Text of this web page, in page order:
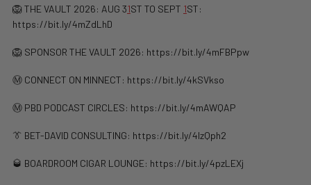
🦁 THE VAULT 2026: AUG 31ST TO SEPT 1ST:
https://bit.ly/4mZdLhD
🦁 SPONSOR THE VAULT 2026: https://bit.ly/4mFBPpw
Ⓜ️ CONNECT ON MINNECT: ⁠⁠https://bit.ly/4kSVkso
Ⓜ️ PBD PODCAST CIRCLES: https://bit.ly/4mAWQAP
👔 BET-DAVID CONSULTING: https://bit.ly/4lzQph2
🥃 BOARDROOM CIGAR LOUNGE: https://bit.ly/4pzLEXj